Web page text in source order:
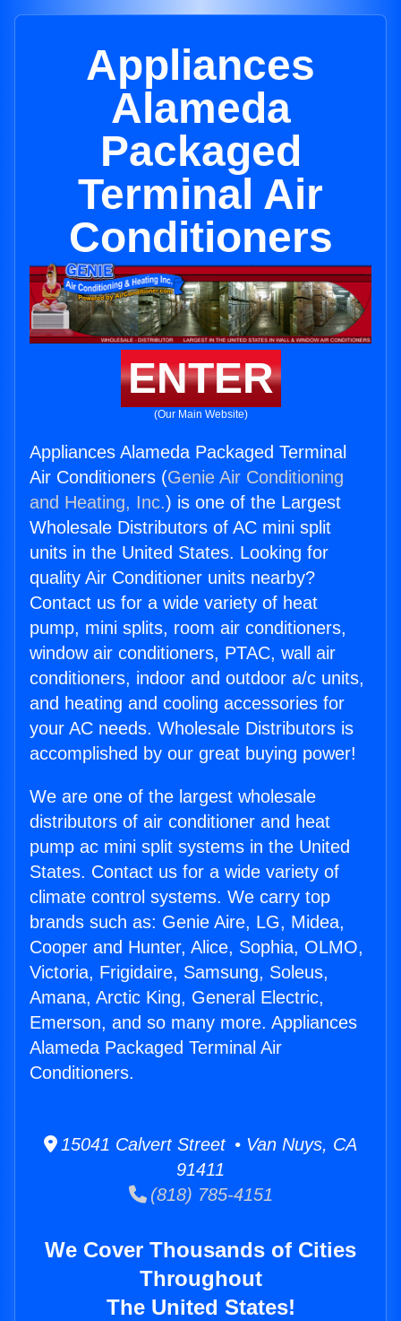
Appliances
Alameda
Packaged
Terminal Air
Conditioners
ENTER
(Our Main Website)
Appliances Alameda Packaged Terminal
Air Conditioners (Genie Air Conditioning
and Heating, Inc.) is one of the Largest
Wholesale Distributors of AC mini split
units in the United States. Looking for
quality Air Conditioner units nearby?
Contact us for a wide variety of heat
pump, mini splits, room air conditioners,
window air conditioners, PTAC, wall air
conditioners, indoor and outdoor a/c units,
and heating and cooling accessories for
your AC needs. Wholesale Distributors is
accomplished by our great buying power!
We are one of the largest wholesale
distributors of air conditioner and heat
pump ac mini split systems in the United
States. Contact us for a wide variety of
climate control systems. We carry top
brands such as: Genie Aire, LG, Midea,
Cooper and Hunter, Alice, Sophia, OLMO,
Victoria, Frigidaire, Samsung, Soleus,
Amana, Arctic King, General Electric,
Emerson, and so many more. Appliances
Alameda Packaged Terminal Air
Conditioners.
15041 Calvert Street • Van Nuys, CA
91411
(818) 785-4151
We Cover Thousands of Cities
Throughout
The United States!